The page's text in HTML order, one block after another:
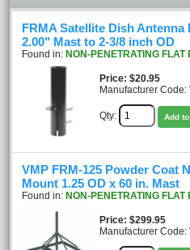
FRMA Satellite Dish
2.00" Mast to 2-3/8 inch OD
Found in: NON-PENETRATING
Price $20.95
Manufacturer Code:
Qty: Add
VMP FRM-125 Powder Coat
Mount 1.25 OD x 60 in. Mast
Found in: NON-PENETRATING
Price $299.95
Manufacturer Code: